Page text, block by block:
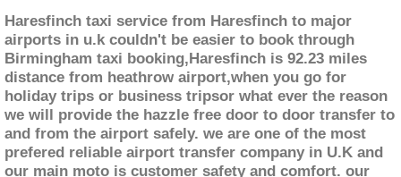
Haresfinch taxi service from Haresfinch to major
airports in u.k couldn't be easier to book through
Birmingham taxi booking,Haresfinch is 92.23 miles
distance from heathrow airport,when you go for
holiday trips or business tripsor what ever the reason
we will provide the hazzle free door to door transfer to
and from the airport safely. we are one of the most
prefered reliable airport transfer company in U.K and
our main moto is customer safety and comfort. our